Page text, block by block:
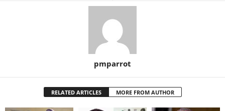
pmparrot
RELATED ARTICLES MORE FROM AUTHOR